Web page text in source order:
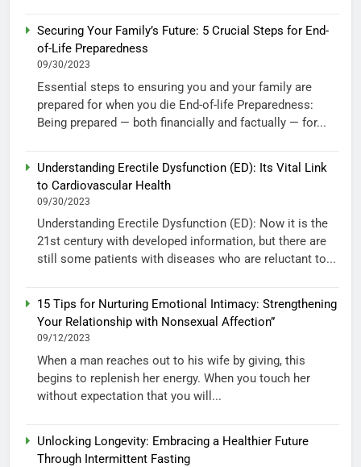
Securing Your Family’s Future: 5 Crucial Steps for End-
of-Life Preparedness
09/30/2023
Essential steps to ensuring you and your family are
prepared for when you die End-of-life Preparedness:
Being prepared — both financially and factually — for...
Understanding Erectile Dysfunction (ED): Its Vital Link
to Cardiovascular Health
09/30/2023
Understanding Erectile Dysfunction (ED): Now it is the
21st century with developed information, but there are
still some patients with diseases who are reluctant to...
15 Tips for Nurturing Emotional Intimacy: Strengthening
Your Relationship with Nonsexual Affection”
09/12/2023
When a man reaches out to his wife by giving, this
begins to replenish her energy. When you touch her
without expectation that you will...
Unlocking Longevity: Embracing a Healthier Future
Through Intermittent Fasting